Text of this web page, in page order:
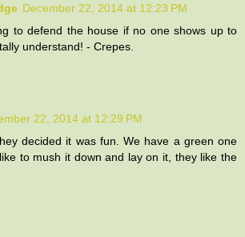
December 22, 2014 at 12:23 PM
to defend the house if no one shows up to
understand! - Crepes.
22, 2014 at 12:29 PM
decided it was fun. We have a green one
to mush it down and lay on it, they like the